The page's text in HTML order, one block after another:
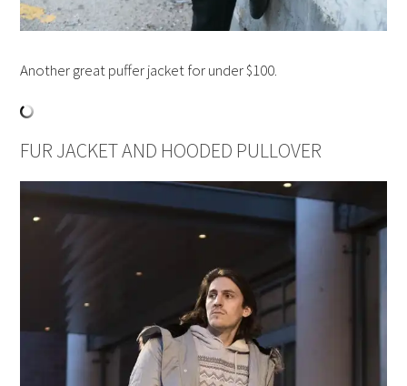
Another great puffer jacket for under $100.
FUR JACKET AND HOODED PULLOVER